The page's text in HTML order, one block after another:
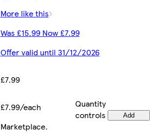
More like this
Was £15.99 Now £7.99
Offer valid until 31/12/2026
£7.99
£7.99/each
Quantity
controls
Add
Marketplace.